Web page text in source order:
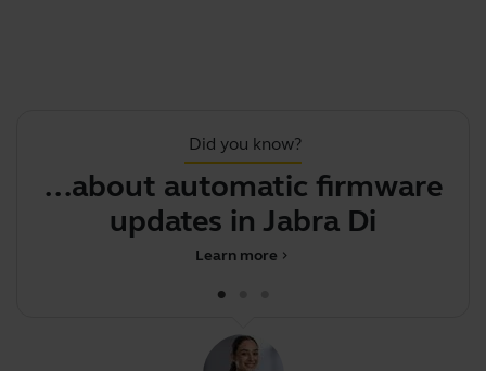
Did you know?
...about automatic firmware
updates in Jabra Direct
chevron_right
Learn more